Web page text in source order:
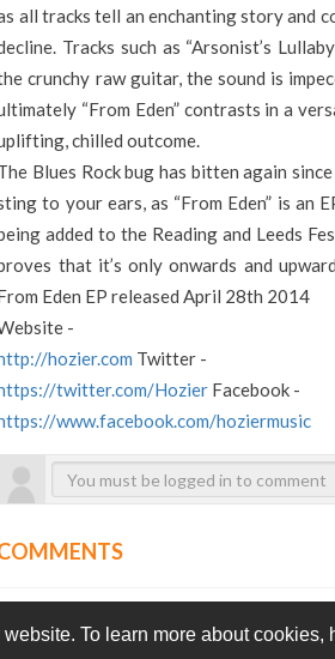
To learn more about
all tracks tell an enchanting story and
Tracks such as “Arsonist’s
crunchy raw guitar, the sound is
“From Eden” contrasts in a
chilled outcome.
Blues Rock bug has bitten again
to your ears, as “From Eden” is an
added to the Reading and Leeds
that it’s only onwards and
Eden EP released April 28th 2014
-
hozier.com Twitter -
twitter.com/Hozier Facebook -
www.facebook.com/hoziermusic